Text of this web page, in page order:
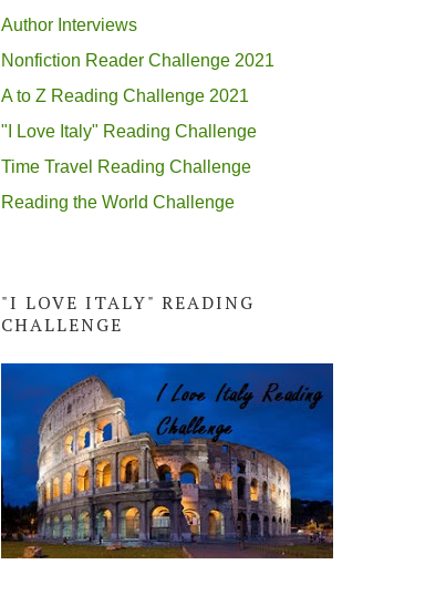
Author Interviews
Nonfiction Reader Challenge 2021
A to Z Reading Challenge 2021
"I Love Italy" Reading Challenge
Time Travel Reading Challenge
Reading the World Challenge
"I LOVE ITALY" READING
CHALLENGE